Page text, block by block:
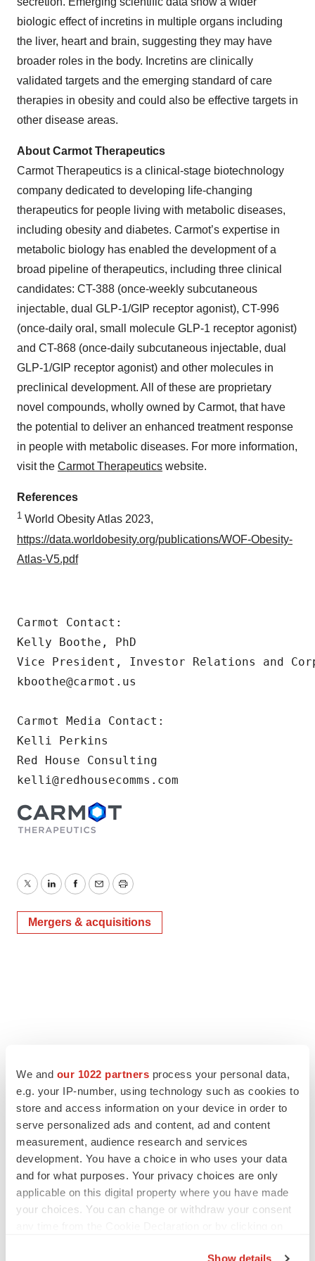
We and our 1022 partners process your personal data,
e.g. your IP-number, using technology such as cookies to
store and access information on your device in order to
serve personalized ads and content, ad and content
measurement, audience research and services
development. You have a choice in who uses your data
and for what purposes. Your privacy choices are only
applicable on this digital property where you have made
your choices. You can change or withdraw your consent
Show details
biologic effect of incretins in multiple organs including
the liver, heart and brain, suggesting they may have
broader roles in the body. Incretins are clinically
validated targets and the emerging standard of care
therapies in obesity and could also be effective targets in
other disease areas.
About Carmot Therapeutics
Carmot Therapeutics is a clinical-stage biotechnology
company dedicated to developing life-changing
therapeutics for people living with metabolic diseases,
including obesity and diabetes. Carmot’s expertise in
metabolic biology has enabled the development of a
broad pipeline of therapeutics, including three clinical
candidates: CT-388 (once-weekly subcutaneous
injectable, dual GLP-1/GIP receptor agonist), CT-996
(once-daily oral, small molecule GLP-1 receptor agonist)
and CT-868 (once-daily subcutaneous injectable, dual
GLP-1/GIP receptor agonist) and other molecules in
preclinical development. All of these are proprietary
novel compounds, wholly owned by Carmot, that have
the potential to deliver an enhanced treatment response
in people with metabolic diseases. For more information,
visit the Carmot Therapeutics website.
References
1 World Obesity Atlas 2023,
https://data.worldobesity.org/publications/WOF-Obesity-
Atlas-V5.pdf
Carmot Contact:
Kelly Boothe, PhD
Vice President, Investor Relations and
kboothe@carmot.us
Carmot Media Contact:
Kelli Perkins
Red House Consulting
kelli@redhousecomms.com
TwitterLinkedInFacebook
EmailPrint
Mergers & acquisitions